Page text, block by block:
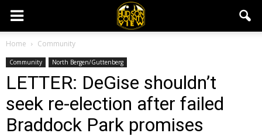
Home Community
Community North Bergen/Guttenberg
LETTER: DeGise shouldn’t
seek re-election after failed
Braddock Park promises